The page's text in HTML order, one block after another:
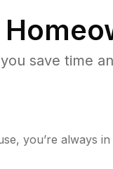
save time
you’re always in